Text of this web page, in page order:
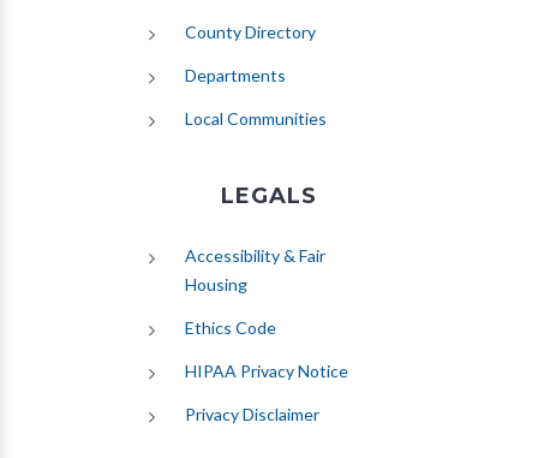
County Directory
Departments
Local Communities
LEGALS
Accessibility & Fair
Housing
Ethics Code
HIPAA Privacy Notice
Privacy Disclaimer